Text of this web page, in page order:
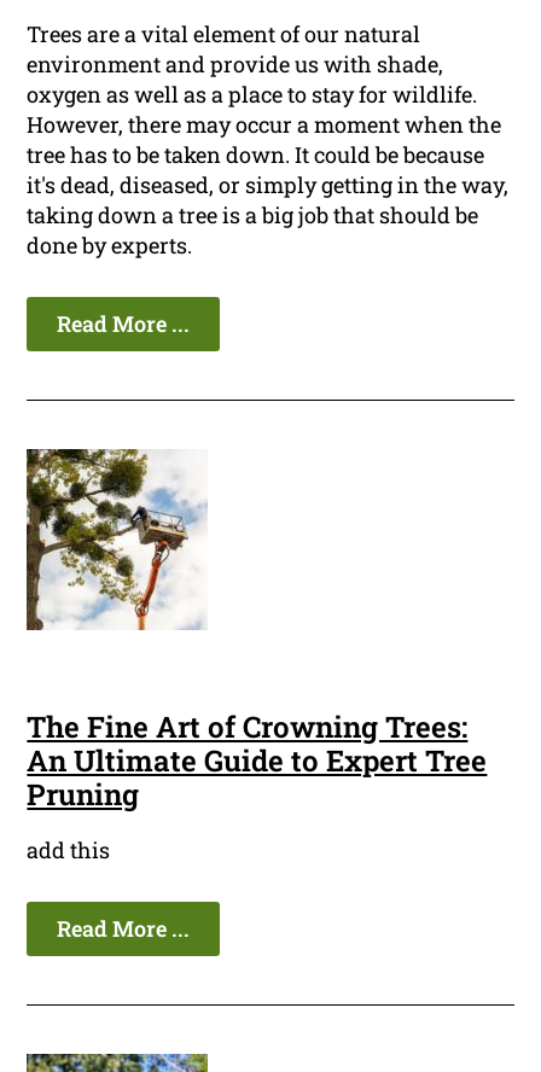
Trees are a vital element of our natural
environment and provide us with shade,
oxygen as well as a place to stay for wildlife.
However, there may occur a moment when the
tree has to be taken down. It could be because
it's dead, diseased, or simply getting in the way,
taking down a tree is a big job that should be
done by experts.
Read More ...
The Fine Art of Crowning Trees:
An Ultimate Guide to Expert Tree
Pruning
add this
Read More ...